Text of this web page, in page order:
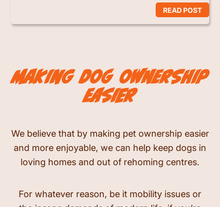
READ POST
making dog ownership
easier
We believe that by making pet ownership easier
and more enjoyable, we can help keep dogs in
loving homes and out of rehoming centres.
For whatever reason, be it mobility issues or